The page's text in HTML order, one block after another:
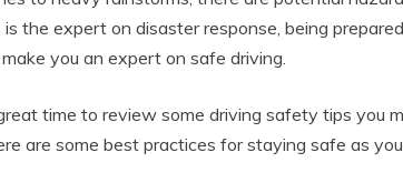
is the expert on disaster response, being
you an expert on safe driving.
time to review some driving safety tips you
are some best practices for staying safe as